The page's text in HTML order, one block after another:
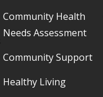
Community Health
Needs Assessment
Community Support
Healthy Living